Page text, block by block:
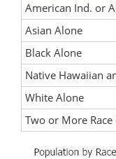
American Ind. or
Asian Alone
Black Alone
Native Hawaiian
White Alone
Two or More